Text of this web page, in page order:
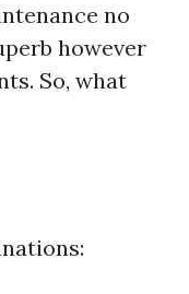
no
however
So, what